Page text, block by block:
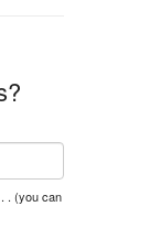
. (you can